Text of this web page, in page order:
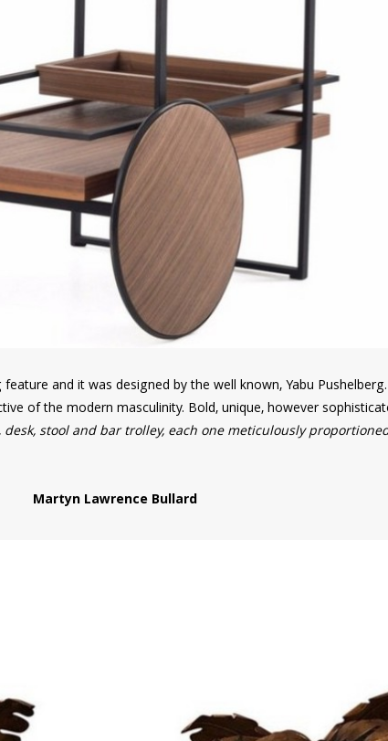
and it was designed by the well known, Yabu
of the modern masculinity. Bold, unique, however
desk, stool and bar trolley, each one meticulously
Martyn Lawrence Bullard